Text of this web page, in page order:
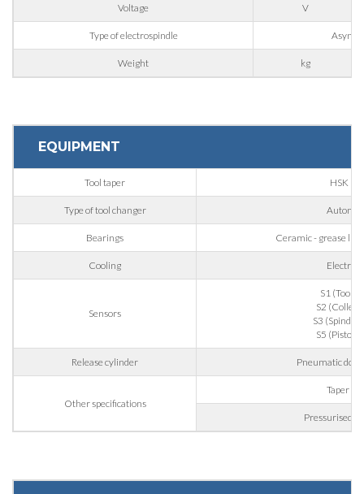
REQUEST
INFORMATION
First Name
Last Name
Company
Voltage V
Type of electrospindle
Weight kg
EQUIPMENT
Tool taper HSK
Type of tool changer
Bearings Ceramic - grease
Cooling
Sensors
S1 (Tool
S2 (Collet
S3 (Spindle
S5 (Piston
Release cylinder Pneumatic
Other specifications
Taper
Pressurised